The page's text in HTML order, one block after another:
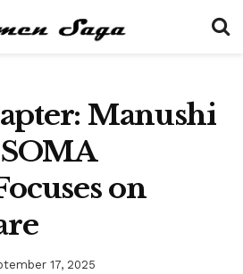
Manushi
on
17, 2025